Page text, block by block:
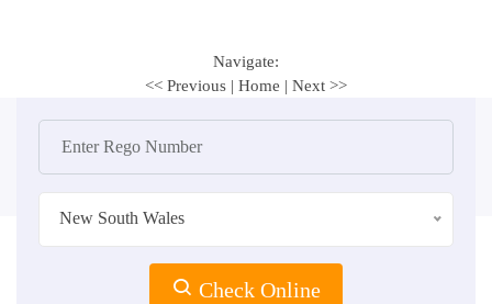
Navigate:
<< Previous | Home | Next >>
New South Wales
Check Online